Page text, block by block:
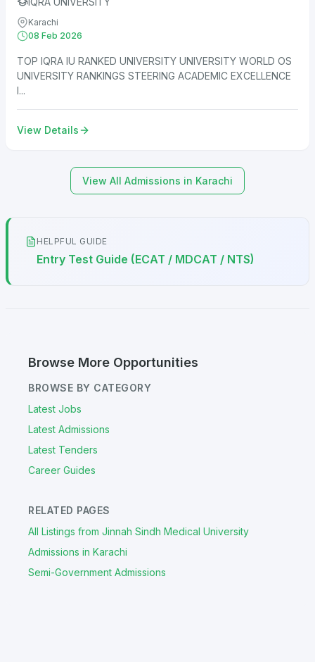
Karachi
08 Feb 2026
TOP IQRA IU RANKED UNIVERSITY UNIVERSITY WORLD OS
UNIVERSITY RANKINGS STEERING ACADEMIC EXCELLENCE
I...
View Details
View All Admissions in Karachi
HELPFUL GUIDE
Entry Test Guide (ECAT / MDCAT / NTS)
Browse More Opportunities
BROWSE BY CATEGORY
Latest Jobs
Latest Admissions
Latest Tenders
Career Guides
RELATED PAGES
All Listings from Jinnah Sindh Medical University
Admissions in Karachi
Semi-Government Admissions